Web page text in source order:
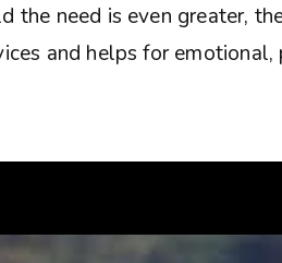
the need is even greater,
and helps for